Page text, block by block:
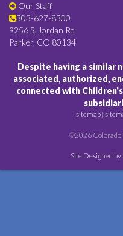
Our Staff
303-627-8300
9256 S. Jordan Rd
Parker, CO 80134
Despite having a similar
associated, authorized,
connected with
sitemap|
©2026
Site Designed